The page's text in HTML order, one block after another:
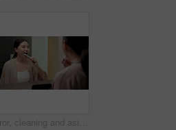
Mirror, cleaning and asian woman with toothbrush in bathroom for dental hygiene in home. Female person, oral care or brushing teeth with reflection for fresh breathe or morning routine in house